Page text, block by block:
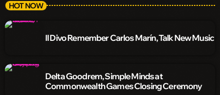
HOT NOW
Il Divo Remember Carlos Marín, Talk New Music
Delta Goodrem, Simple Minds at
Commonwealth Games Closing Ceremony